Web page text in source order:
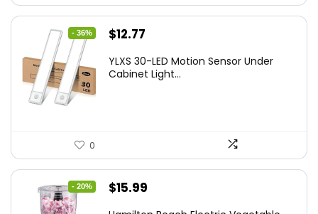
- 36%
Original
was:
$12.77
is:
YLXS 30-LED Motion Sensor Under
Cabinet Light...
0
- 20%
Original
$15.99